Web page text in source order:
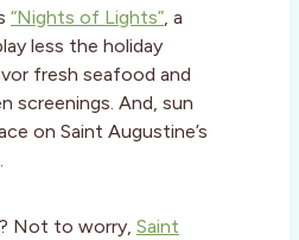
“Nights of Lights”, a
less the holiday
fresh seafood and
screenings. And, sun
on Saint Augustine’s
Not to worry, Saint